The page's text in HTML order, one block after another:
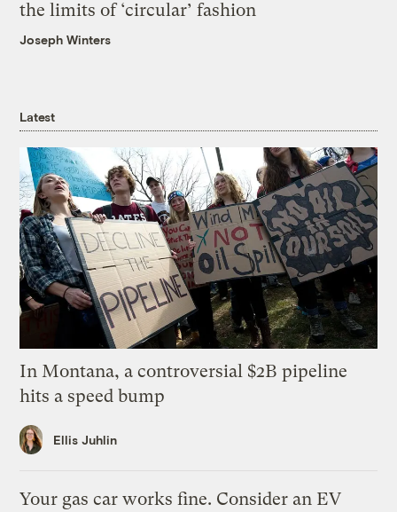
the limits of ‘circular’ fashion
Joseph Winters
Latest
In Montana, a controversial $2B pipeline
hits a speed bump
Ellis Juhlin
Your gas car works fine. Consider an EV